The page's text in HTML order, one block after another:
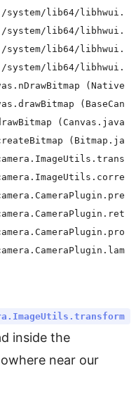
system/lib64/
system/lib64/
system/lib64/
system/lib64/
(Native
inside the
near our